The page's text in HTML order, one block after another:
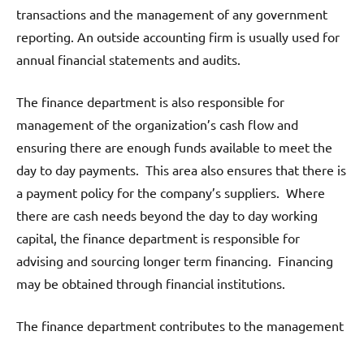
transactions and the management of any government
reporting. An outside accounting firm is usually used for
annual financial statements and audits.
The finance department is also responsible for
management of the organization’s cash flow and
ensuring there are enough funds available to meet the
day to day payments. This area also ensures that there is
a payment policy for the company’s suppliers. Where
there are cash needs beyond the day to day working
capital, the finance department is responsible for
advising and sourcing longer term financing. Financing
may be obtained through financial institutions.
The finance department contributes to the management